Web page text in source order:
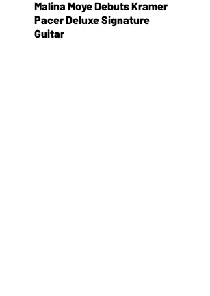
Malina Moye Debuts Kramer
Pacer Deluxe Signature
Guitar